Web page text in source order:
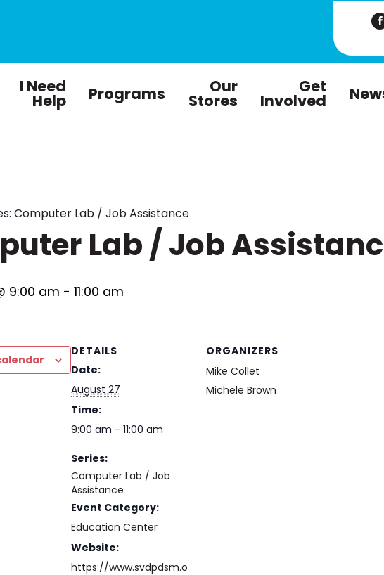
I Need
Help Programs Our
Stores
Get
Involved
Computer Lab / Job Assistance
Lab / Job
9:00 am - 11:00 am
DETAILS
Date:
August 27
Time:
9:00 am - 11:00 am
Series:
Computer Lab / Job
Assistance
Event Category:
Education Center
Website:
https://www.svdpdsm.o
ORGANIZERS
Mike Collet
Michele Brown